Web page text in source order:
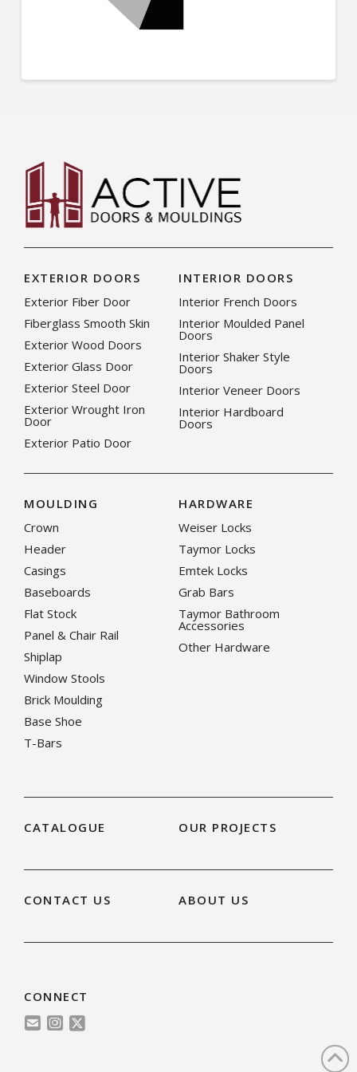
EXTERIOR DOORS
Exterior Fiber Door
Fiberglass Smooth Skin
Exterior Wood Doors
Exterior Glass Door
Exterior Steel Door
Exterior Wrought Iron
Door
Exterior Patio Door
INTERIOR DOORS
Interior French Doors
Interior Moulded Panel
Doors
Interior Shaker Style
Doors
Interior Veneer Doors
Interior Hardboard
Doors
MOULDING
Crown
Header
Casings
Baseboards
Flat Stock
Panel & Chair Rail
Shiplap
Window Stools
Brick Moulding
Base Shoe
T-Bars
HARDWARE
Weiser Locks
Taymor Locks
Emtek Locks
Grab Bars
Taymor Bathroom
Accessories
Other Hardware
CATALOGUE OUR PROJECTS
CONTACT US ABOUT US
CONNECT